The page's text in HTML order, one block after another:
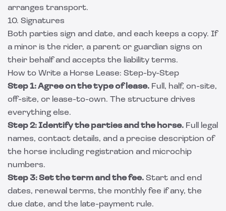
arranges transport.
10. Signatures
Both parties sign and date, and each keeps a copy. If
a minor is the rider, a parent or guardian signs on
their behalf and accepts the liability terms.
How to Write a Horse Lease: Step-by-Step
Step 1: Agree on the type of lease. Full, half, on-site,
off-site, or lease-to-own. The structure drives
everything else.
Step 2: Identify the parties and the horse. Full legal
names, contact details, and a precise description of
the horse including registration and microchip
numbers.
Step 3: Set the term and the fee. Start and end
dates, renewal terms, the monthly fee if any, the
due date, and the late-payment rule.